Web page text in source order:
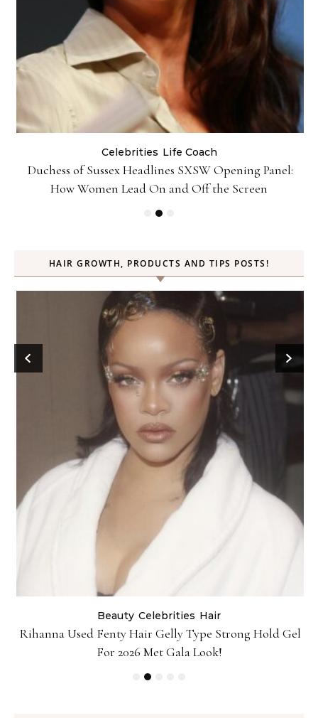
Celebrities Life Coach
Duchess of Sussex Headlines SXSW Opening Panel:
How Women Lead On and Off the Screen
HAIR GROWTH, PRODUCTS AND TIPS POSTS!
Beauty Celebrities Hair
Rihanna Used Fenty Hair Gelly Type Strong Hold Gel
For 2026 Met Gala Look!